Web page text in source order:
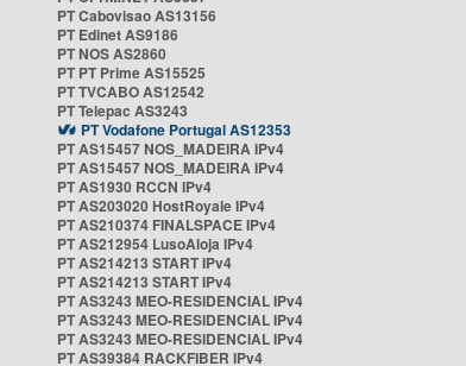
PT Cabovisao AS13156
PT Edinet AS9186
PT NOS AS2860
PT PT Prime AS15525
PT TVCABO AS12542
PT Telepac AS3243
PT Vodafone Portugal AS12353
PT AS15457 NOS_MADEIRA IPv4
PT AS15457 NOS_MADEIRA IPv4
PT AS1930 RCCN IPv4
PT AS203020 HostRoyale IPv4
PT AS210374 FINALSPACE IPv4
PT AS212954 LusoAloja IPv4
PT AS214213 START IPv4
PT AS214213 START IPv4
PT AS3243 MEO-RESIDENCIAL IPv4
PT AS3243 MEO-RESIDENCIAL IPv4
PT AS3243 MEO-RESIDENCIAL IPv4
PT AS39384 RACKFIBER IPv4